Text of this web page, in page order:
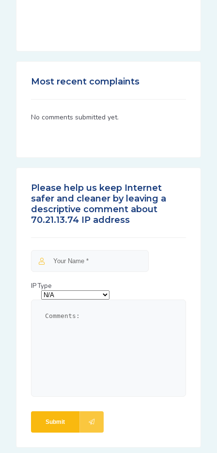
Most recent complaints
No comments submitted yet.
Please help us keep Internet
safer and cleaner by leaving a
descriptive comment about
70.21.13.74 IP address
IP Type
Submit